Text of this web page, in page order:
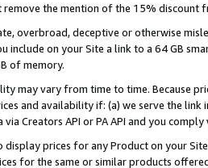
the mention of the 15% discount
overbroad, deceptive or otherwise
include on your Site a link to a 64 GB
of memory.
may vary from time to time. Because
and availability if: (a) we serve the
Creators API or PA API and you
display prices for any Product on your
for the same or similar products